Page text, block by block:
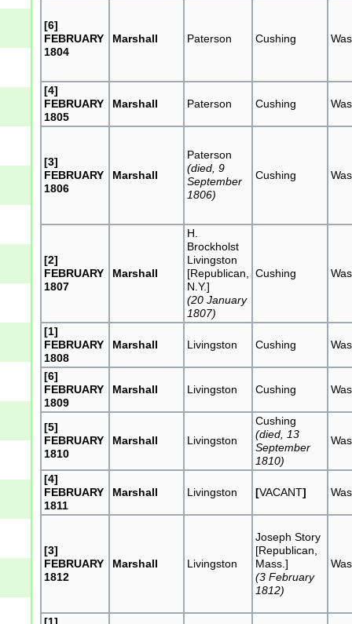
[6]
FEBRUARY
1804
Marshall Paterson Cushing
[4]
FEBRUARY
1805
Marshall Paterson Cushing
[3]
FEBRUARY
1806
Marshall
Paterson
(died, 9
September
1806)
Cushing
[2]
FEBRUARY
1807
Marshall
H.
Brockholst
Livingston
[Republican,
N.Y.]
(20 January
1807)
Cushing
[1]
FEBRUARY
1808
Marshall Livingston Cushing
[6]
FEBRUARY
1809
Marshall Livingston Cushing
[5]
FEBRUARY
1810
Marshall Livingston
Cushing
(died, 13
September
1810)
[4]
FEBRUARY
1811
Marshall Livingston [VACANT]
[3]
FEBRUARY
1812
Marshall Livingston
Joseph Story
[Republican,
Mass.]
(3 February
1812)
[1]